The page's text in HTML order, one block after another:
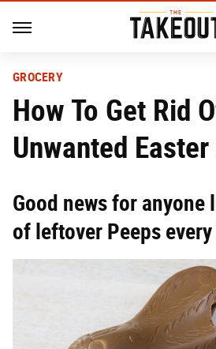
GROCERY
How To Get Rid
Unwanted
Good news for
of leftover Peeps every